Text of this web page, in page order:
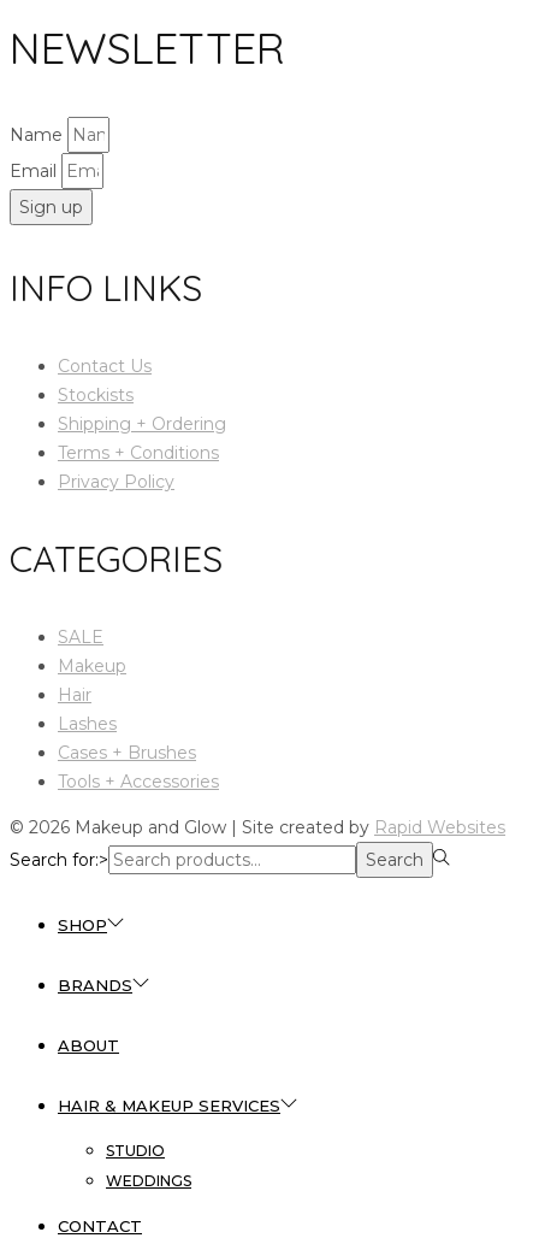
NEWSLETTER
Name
Email
Sign up
INFO LINKS
Contact Us
Stockists
Shipping + Ordering
Terms + Conditions
Privacy Policy
CATEGORIES
SALE
Makeup
Hair
Lashes
Cases + Brushes
Tools + Accessories
© 2026 Makeup and Glow | Site created by Rapid Websites
Search for:>
Search
SHOP
BRANDS
ABOUT
HAIR & MAKEUP SERVICES
STUDIO
WEDDINGS
CONTACT